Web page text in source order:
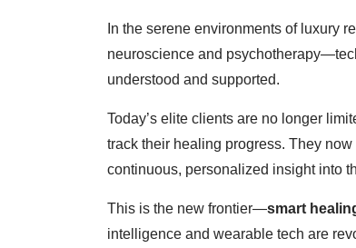
In the serene environments of luxury
neuroscience and
understood and supported.
Today’s elite clients are no longer
track their healing progress. They
continuous, personalized insight into
This is the new frontier—smart
intelligence and wearable tech are